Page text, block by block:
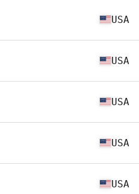
USA
USA
USA
USA
USA